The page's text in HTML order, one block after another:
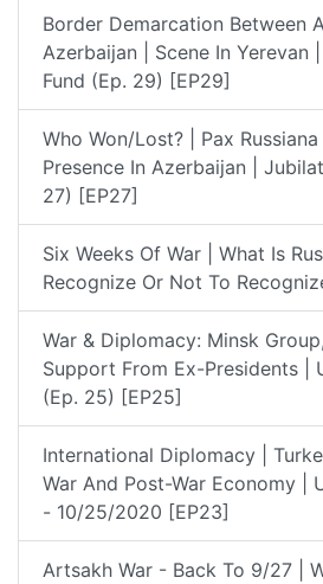
Border Demarcation Between
Azerbaijan | Scene In Yerevan
Fund (Ep. 29) [EP29]
Who Won/lost? | Pax Russiana
Presence In Azerbaijan |
27) [EP27]
Six Weeks Of War | What Is
Recognize Or Not To
War & Diplomacy: Minsk Group,
Support From Ex-Presidents |
(Ep. 25) [EP25]
International Diplomacy |
War And Post-War Economy |
- 10/25/2020 [EP23]
Artsakh War - Back To 9/27 |